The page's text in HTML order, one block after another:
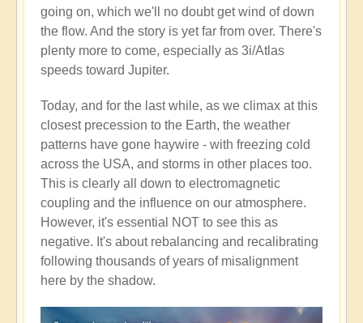
going on, which we'll no doubt get wind of down
the flow. And the story is yet far from over. There's
plenty more to come, especially as 3i/Atlas
speeds toward Jupiter.
Today, and for the last while, as we climax at this
closest precession to the Earth, the weather
patterns have gone haywire - with freezing cold
across the USA, and storms in other places too.
This is clearly all down to electromagnetic
coupling and the influence on our atmosphere.
However, it's essential NOT to see this as
negative. It's about rebalancing and recalibrating
following thousands of years of misalignment
here by the shadow.